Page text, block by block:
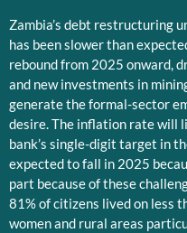
Zambia’s debt restructuring
has been slower than
rebound from 2025 onward,
and new investments in
generate the formal-sector
desire. The inflation rate will
bank’s single-digit target in
expected to fall in 2025
part because of these
81% of citizens lived on less
women and rural areas